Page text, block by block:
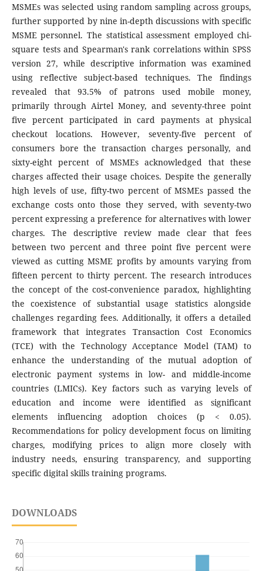
MSMEs was selected using random sampling across groups,
further supported by nine in-depth discussions with specific
MSME personnel. The statistical assessment employed chi-
square tests and Spearman's rank correlations within SPSS
version 27, while descriptive information was examined
using reflective subject-based techniques. The findings
revealed that 93.5% of patrons used mobile money,
primarily through Airtel Money, and seventy-three point
five percent participated in card payments at physical
checkout locations. However, seventy-five percent of
consumers bore the transaction charges personally, and
sixty-eight percent of MSMEs acknowledged that these
charges affected their usage choices. Despite the generally
high levels of use, fifty-two percent of MSMEs passed the
exchange costs onto those they served, with seventy-two
percent expressing a preference for alternatives with lower
charges. The descriptive review made clear that fees
between two percent and three point five percent were
viewed as cutting MSME profits by amounts varying from
fifteen percent to thirty percent. The research introduces
the concept of the cost-convenience paradox, highlighting
the coexistence of substantial usage statistics alongside
challenges regarding fees. Additionally, it offers a detailed
framework that integrates Transaction Cost Economics
(TCE) with the Technology Acceptance Model (TAM) to
enhance the understanding of the mutual adoption of
electronic payment systems in low- and middle-income
countries (LMICs). Key factors such as varying levels of
education and income were identified as significant
elements influencing adoption choices (p < 0.05).
Recommendations for policy development focus on limiting
charges, modifying prices to align more closely with
industry needs, ensuring transparency, and supporting
specific digital skills training programs.
DOWNLOADS